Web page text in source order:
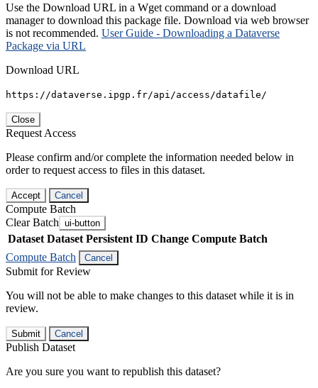
Use the Download URL in a Wget command or a download
manager to download this package file. Download via web browser
is not recommended. User Guide - Downloading a Dataverse
Package via URL
Download URL
https://dataverse.ipgp.fr/api/access/datafile/
Close
Request Access
Please confirm and/or complete the information needed below in
order to request access to files in this dataset.
Accept Cancel
Compute Batch
Clear Batch ui-button
Dataset Dataset Persistent ID Change Compute Batch
Compute Batch
Cancel
Submit for Review
You will not be able to make changes to this dataset while it is in
review.
Submit Cancel
Publish Dataset
Are you sure you want to republish this dataset?